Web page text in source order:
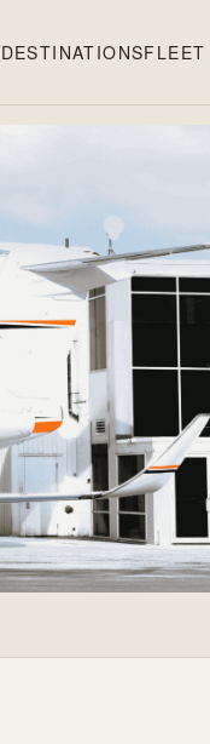
DESTINATIONSFLEET